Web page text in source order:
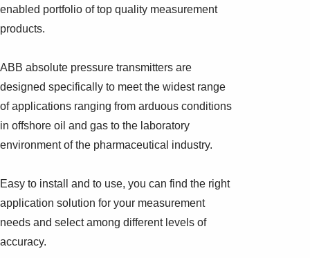
Where to buy
Contact us
enabled portfolio of top quality measurement
products.
ABB absolute pressure transmitters are
designed specifically to meet the widest range
of applications ranging from arduous conditions
in offshore oil and gas to the laboratory
environment of the pharmaceutical industry.
Easy to install and to use, you can find the right
application solution for your measurement
needs and select among different levels of
accuracy.